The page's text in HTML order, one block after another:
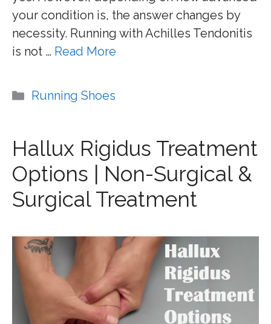
your condition is, the answer changes by
necessity. Running with Achilles Tendonitis
is not … Read More
Categories
Running Shoes
Hallux Rigidus Treatment
Options | Non-Surgical &
Surgical Treatment